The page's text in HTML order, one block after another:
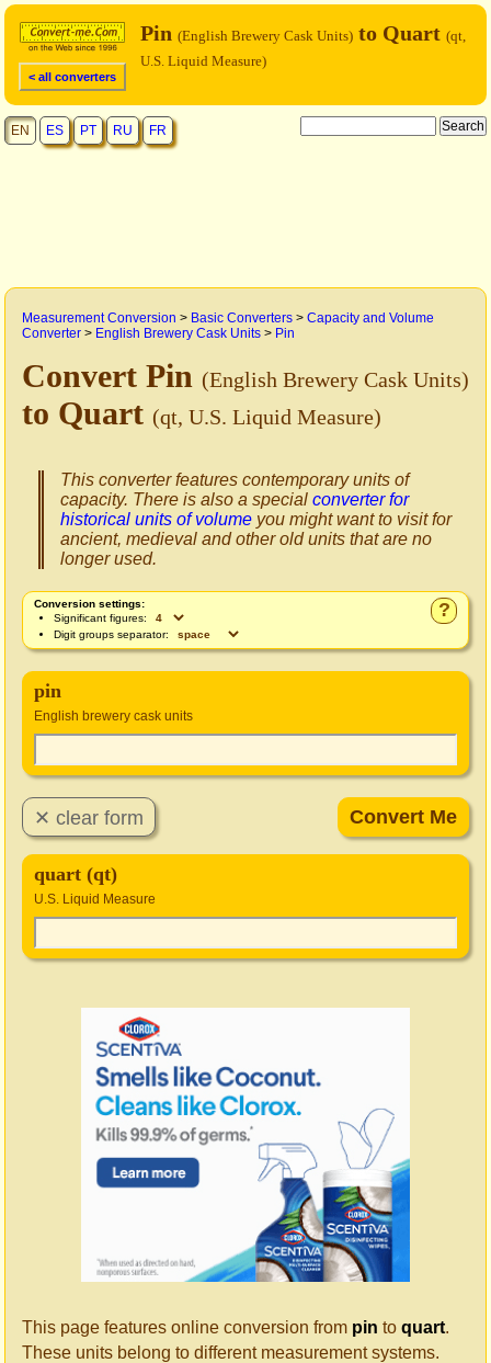
< all converters
Pin (English Brewery Cask Units) to Quart (qt,
U.S. Liquid Measure)
EN ES PT RU FR
Measurement Conversion > Basic Converters > Capacity and Volume
Converter > English Brewery Cask Units > Pin
Convert Pin (English Brewery Cask Units)
to Quart (qt, U.S. Liquid Measure)
This converter features contemporary units of
capacity. There is also a special converter for
historical units of volume you might want to visit for
ancient, medieval and other old units that are no
longer used.
?
Conversion settings:
Significant figures:
Digit groups separator:
pin
English brewery cask units
quart (qt)
U.S. Liquid Measure
This page features online conversion from pin to quart.
These units belong to different measurement systems.